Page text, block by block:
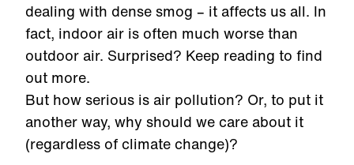
dealing with dense smog – it affects us all. In
fact, indoor air is often much worse than
outdoor air. Surprised? Keep reading to find
out more.
But how serious is air pollution? Or, to put it
another way, why should we care about it
(regardless of climate change)?